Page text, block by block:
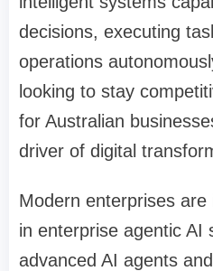
decisions, executing
operations
looking to stay
for Australian
driver of digital
Modern enterprises are
in enterprise agentic AI
advanced AI agents